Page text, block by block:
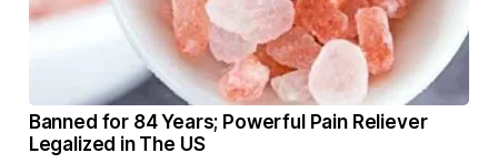
Banned for 84 Years; Powerful Pain Reliever
Legalized in The US